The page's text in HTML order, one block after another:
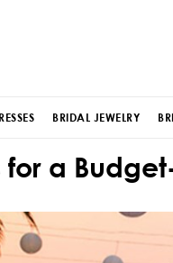
BRIDAL JEWELRY
for a